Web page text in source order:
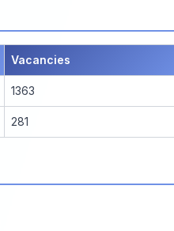
Vacancies
1363
281